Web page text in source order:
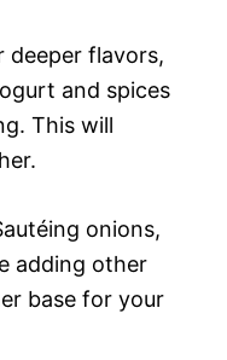
deeper flavors,
and spices
This will
onions,
adding other
base for your